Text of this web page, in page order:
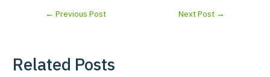
← Previous Post Next Post →
Related Posts